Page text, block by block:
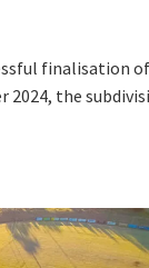
finalisation
the
keep me